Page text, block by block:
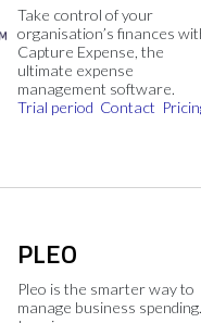
Take control of your
organisation’s finances
Capture Expense, the
ultimate expense
management software.
Trial period Contact
PLEO
Pleo is the smarter way to
manage business spending.